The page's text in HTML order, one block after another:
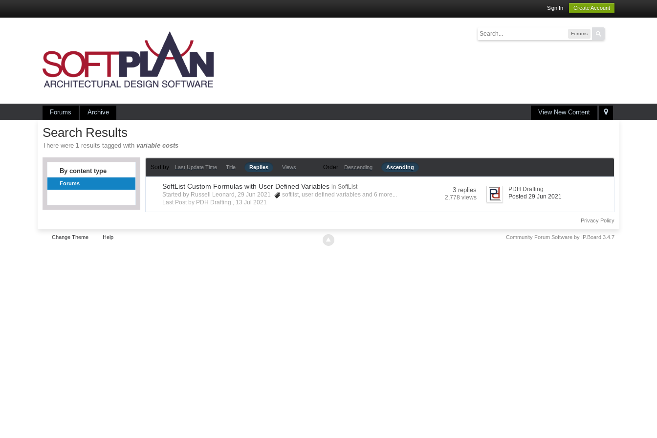
Sign In Create Account
Forums
View New Content
Forums Archive
Search Results
There were1 results tagged withvariable costs
By content type
Forums
Sort by Last Update Time Title Replies Views Order Descending Ascending
SoftList Custom Formulas with User Defined Variables in SoftList
Started by Russell Leonard, 29 Jun 2021
softlist, user defined variables and 6 more...
Last Post by PDH Drafting , 13 Jul 2021
3 replies
2,778 views
PDH Drafting
Posted 29 Jun 2021
Privacy Policy
Change Theme Help Community Forum Software by IP.Board 3.4.7